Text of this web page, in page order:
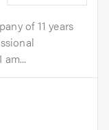
of 11 years